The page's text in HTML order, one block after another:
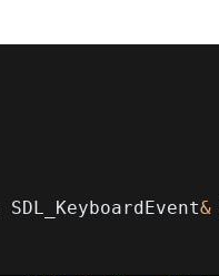
SDL_KeyboardEvent&